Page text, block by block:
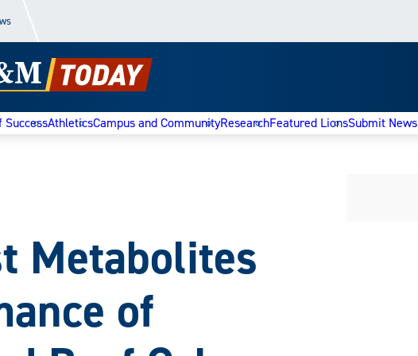
SuccessAthleticsCampus and CommunityResearchFeatured LionsSubmit News
Metabolites
of